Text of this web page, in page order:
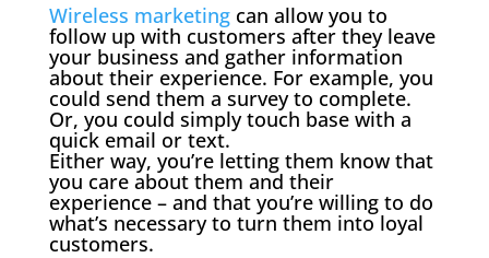
Wireless marketingcan allow you to
follow up with customers after they leave
your business and gather information
about their experience. For example, you
could send them a survey to complete.
Or, you could simply touch base with a
quick email or text.
Either way, you’re letting them know that
you care about them and their
experience – and that you’re willing to do
what’s necessary to turn them into loyal
customers.